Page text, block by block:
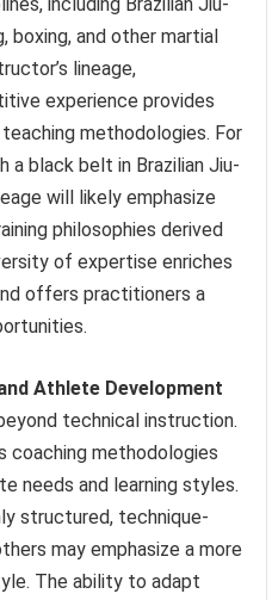
boxing, and other martial
lineage,
experience provides
methodologies. For
a black belt in Brazilian Jiu-
will likely emphasize
philosophies derived
of expertise enriches
offers practitioners a
Athlete Development
technical instruction.
coaching methodologies
needs and learning styles.
structured, technique-
may emphasize a more
The ability to adapt